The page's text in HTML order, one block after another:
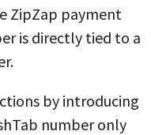
ZipZap payment
is directly tied to a
by introducing
number only